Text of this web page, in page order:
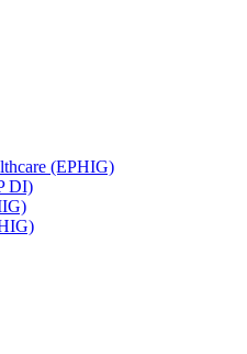
(EPHIG)
DI)